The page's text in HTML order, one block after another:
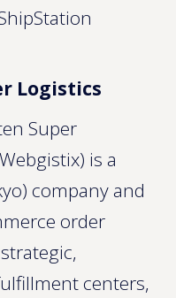
Logistics
Super
is a
company and
order
centers,